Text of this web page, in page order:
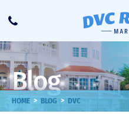
Call
Blog
HOME > BLOG > DVC